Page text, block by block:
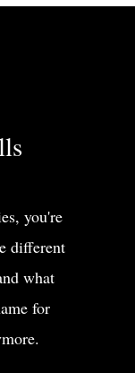
you're
different
what
for